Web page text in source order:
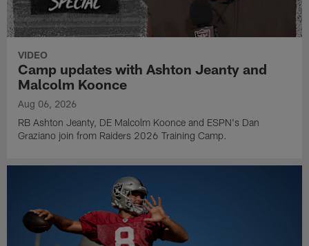
VIDEO
Camp updates with Ashton Jeanty and
Malcolm Koonce
Aug 06, 2026
RB Ashton Jeanty, DE Malcolm Koonce and ESPN's Dan
Graziano join from Raiders 2026 Training Camp.